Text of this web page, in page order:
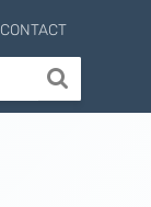
CONTACT